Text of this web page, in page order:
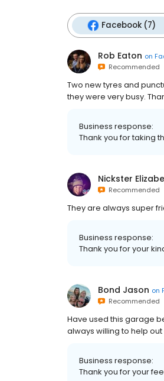
Facebook (7)
Rob Eaton on
Recommended
Two new tyres and
they were very busy.
Business response:
Thank you for taking
Nickster
Recommended
They are always super
Business response:
Thank you for your
Bond Jason on
Recommended
Have used this garage
always willing to help
Business response:
Thank you for your